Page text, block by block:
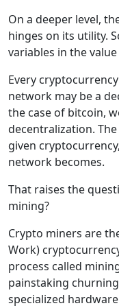
On a deeper level,
hinges on its utility.
variables in the
Every
network may be a
the case of bitcoin,
decentralization.
given
network becomes.
That raises the
mining?
Crypto miners are
Work)
process called
painstaking
specialized